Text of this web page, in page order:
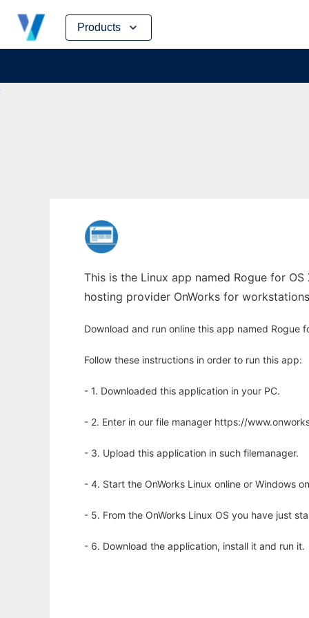
Products
Skip
content
This is the Linux app named Rogue for
hosting provider OnWorks for
Download and run online this app named Rogue
Follow these instructions in order to run this app:
- 1. Downloaded this application in your PC.
- 2. Enter in our file manager https://
- 3. Upload this application in such filemanager.
- 4. Start the OnWorks Linux online or Windows
- 5. From the OnWorks Linux OS you have just
- 6. Download the application, install it and run it.